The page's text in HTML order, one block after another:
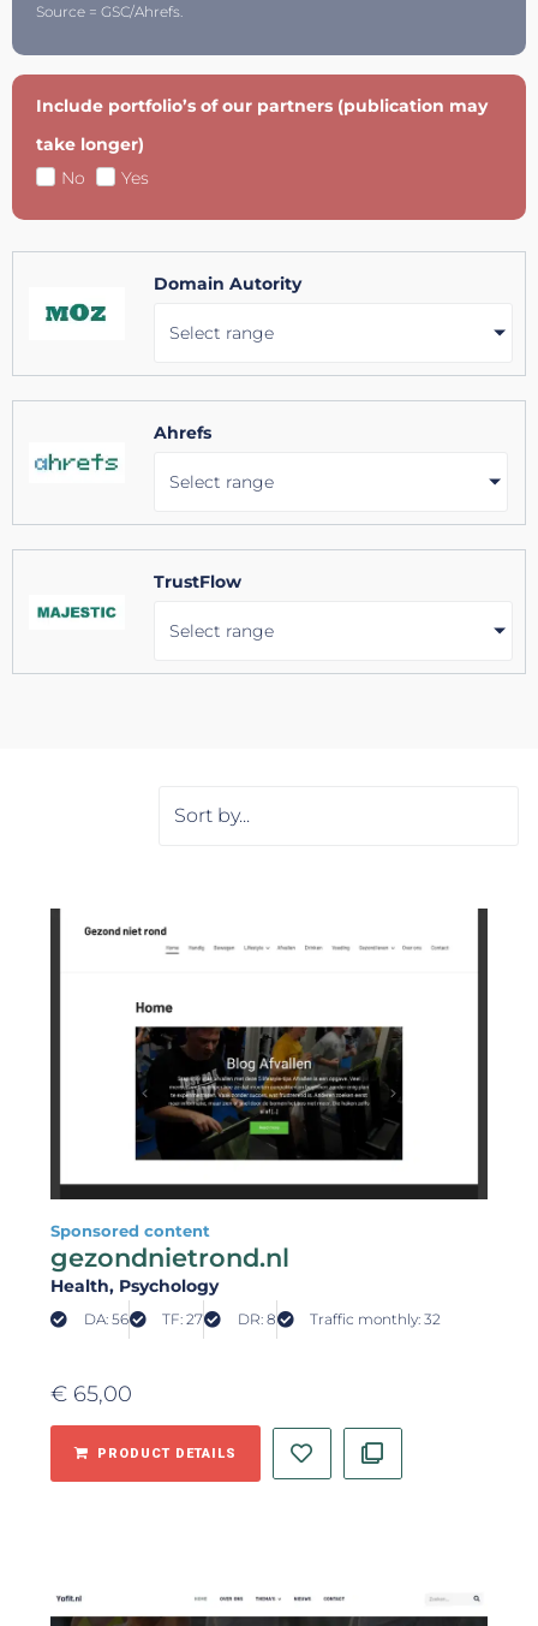
Source = GSC/Ahrefs.
Include portfolio’s of our partners (publication may
take longer)
No
Yes
Domain Autority
Select range
Ahrefs
Select range
TrustFlow
Select range
Sponsored content
gezondnietrond.nl
Health, Psychology
DA: 56 TF: 27 DR: 8 Traffic monthly: 32
€ 65,00
PRODUCT DETAILS